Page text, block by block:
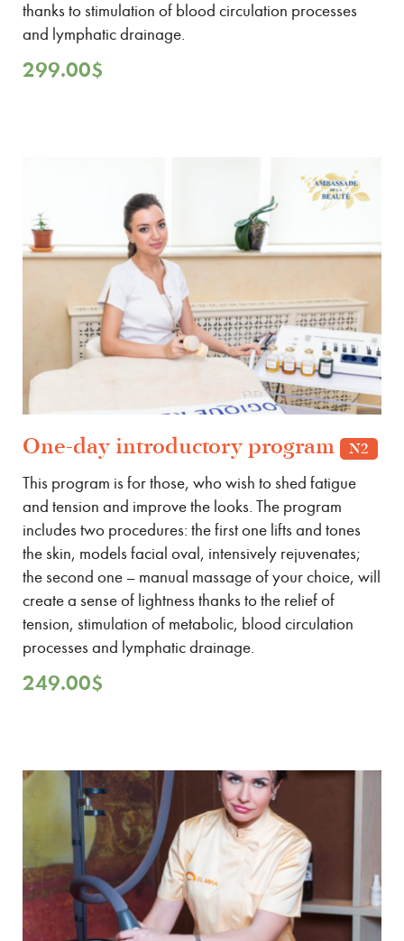
thanks to stimulation of blood circulation processes
and lymphatic drainage.
299.00$
One-day introductory program N2
This program is for those, who wish to shed fatigue
and tension and improve the looks. The program
includes two procedures: the first one lifts and tones
the skin, models facial oval, intensively rejuvenates;
the second one – manual massage of your choice, will
create a sense of lightness thanks to the relief of
tension, stimulation of metabolic, blood circulation
processes and lymphatic drainage.
249.00$